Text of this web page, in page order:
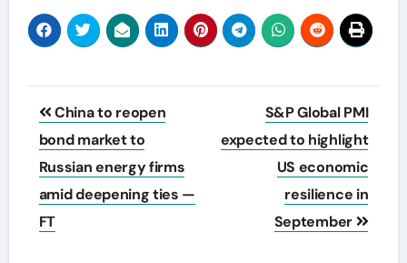
Post
navigation
China to reopen
bond market to
Russian energy firms
amid deepening ties —
FT
S&P Global PMI
expected to highlight
US economic
resilience in
September